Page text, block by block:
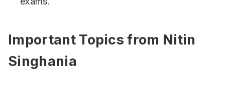
Important Topics from Nitin
Singhania